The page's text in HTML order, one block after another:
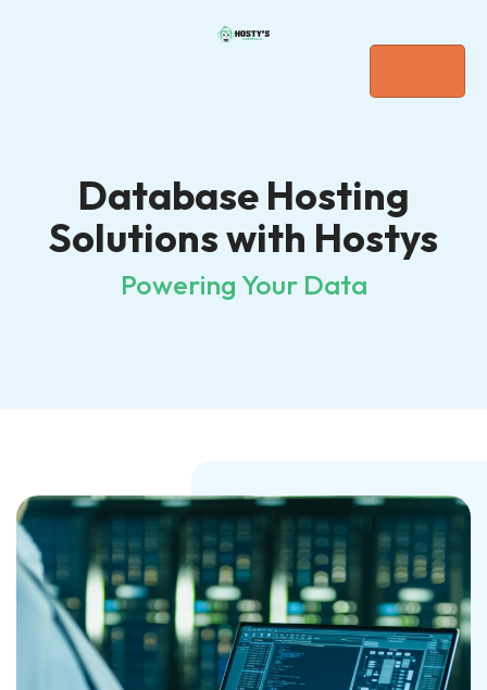
Database Hosting
Solutions with Hostys
Powering Your Data